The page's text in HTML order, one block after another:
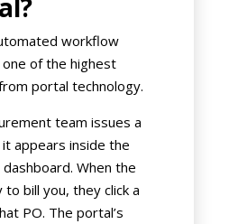
workflow
of the highest
portal technology.
team issues a
appears inside the
When the
bill you, they click a
PO. The portal’s